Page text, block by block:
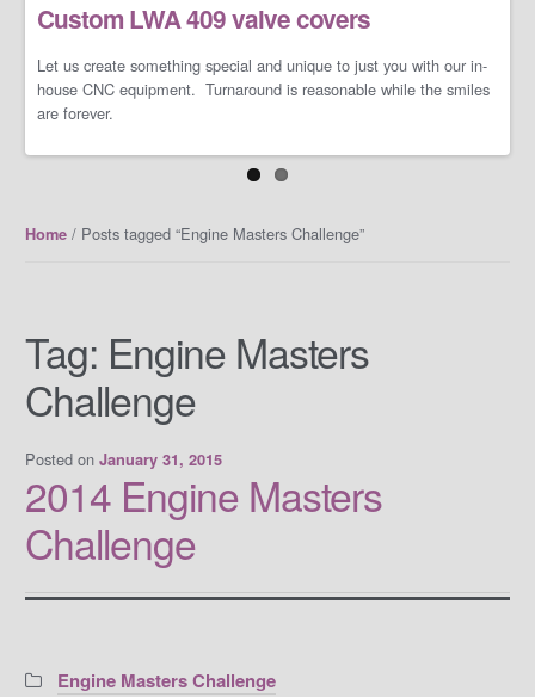
Custom LWA 409 valve covers
Let us create something special and unique to just you with our in-
house CNC equipment. Turnaround is reasonable while the smiles
are forever.
Not one performance pack fits all so let us work with you on you're
conservative performance package or an all-out barely street-
friendly performance package that makes your neighbors cry when
you open the your garage door.
Home/ Posts tagged “Engine Masters Challenge”
Tag: Engine Masters
Challenge
Posted on January 31, 2015
2014 Engine Masters
Challenge
Categories:
Engine Masters Challenge